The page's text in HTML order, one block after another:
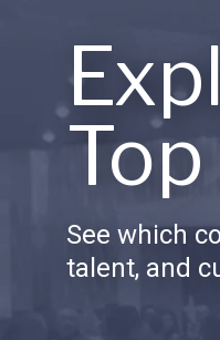
See which
talent, and